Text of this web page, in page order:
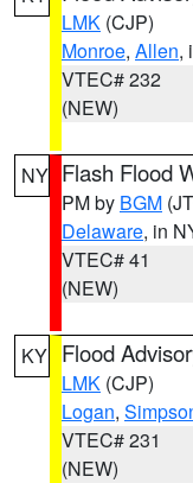
LMK (CJP)
Monroe, Allen,
VTEC# 232
(NEW)
NY Flash Flood
PM by BGM
Delaware, in
VTEC# 41
(NEW)
KY Flood
LMK (CJP)
Logan,
VTEC# 231
(NEW)